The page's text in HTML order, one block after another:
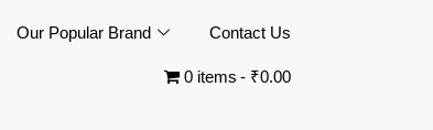
Our Popular Brand Contact Us
0 items ₹0.00